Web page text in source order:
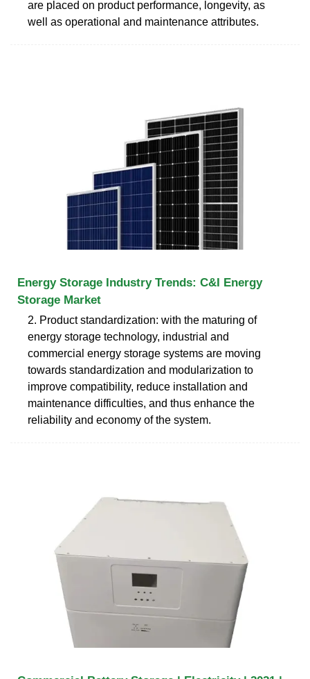
are placed on product performance, longevity, as
well as operational and maintenance attributes.
Energy Storage Industry Trends: C&I Energy
Storage Market
2. Product standardization: with the maturing of
energy storage technology, industrial and
commercial energy storage systems are moving
towards standardization and modularization to
improve compatibility, reduce installation and
maintenance difficulties, and thus enhance the
reliability and economy of the system.